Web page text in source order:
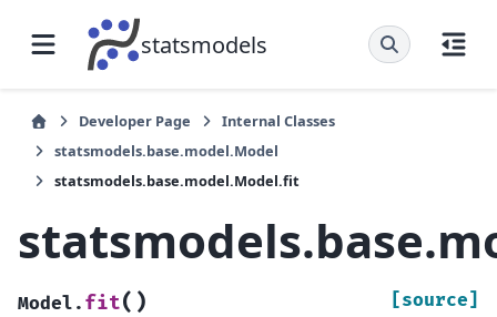
statsmodels
Developer Page
Internal Classes
statsmodels.base.model.Model
statsmodels.base.model.Model.fit
Model. fit( ) [source]